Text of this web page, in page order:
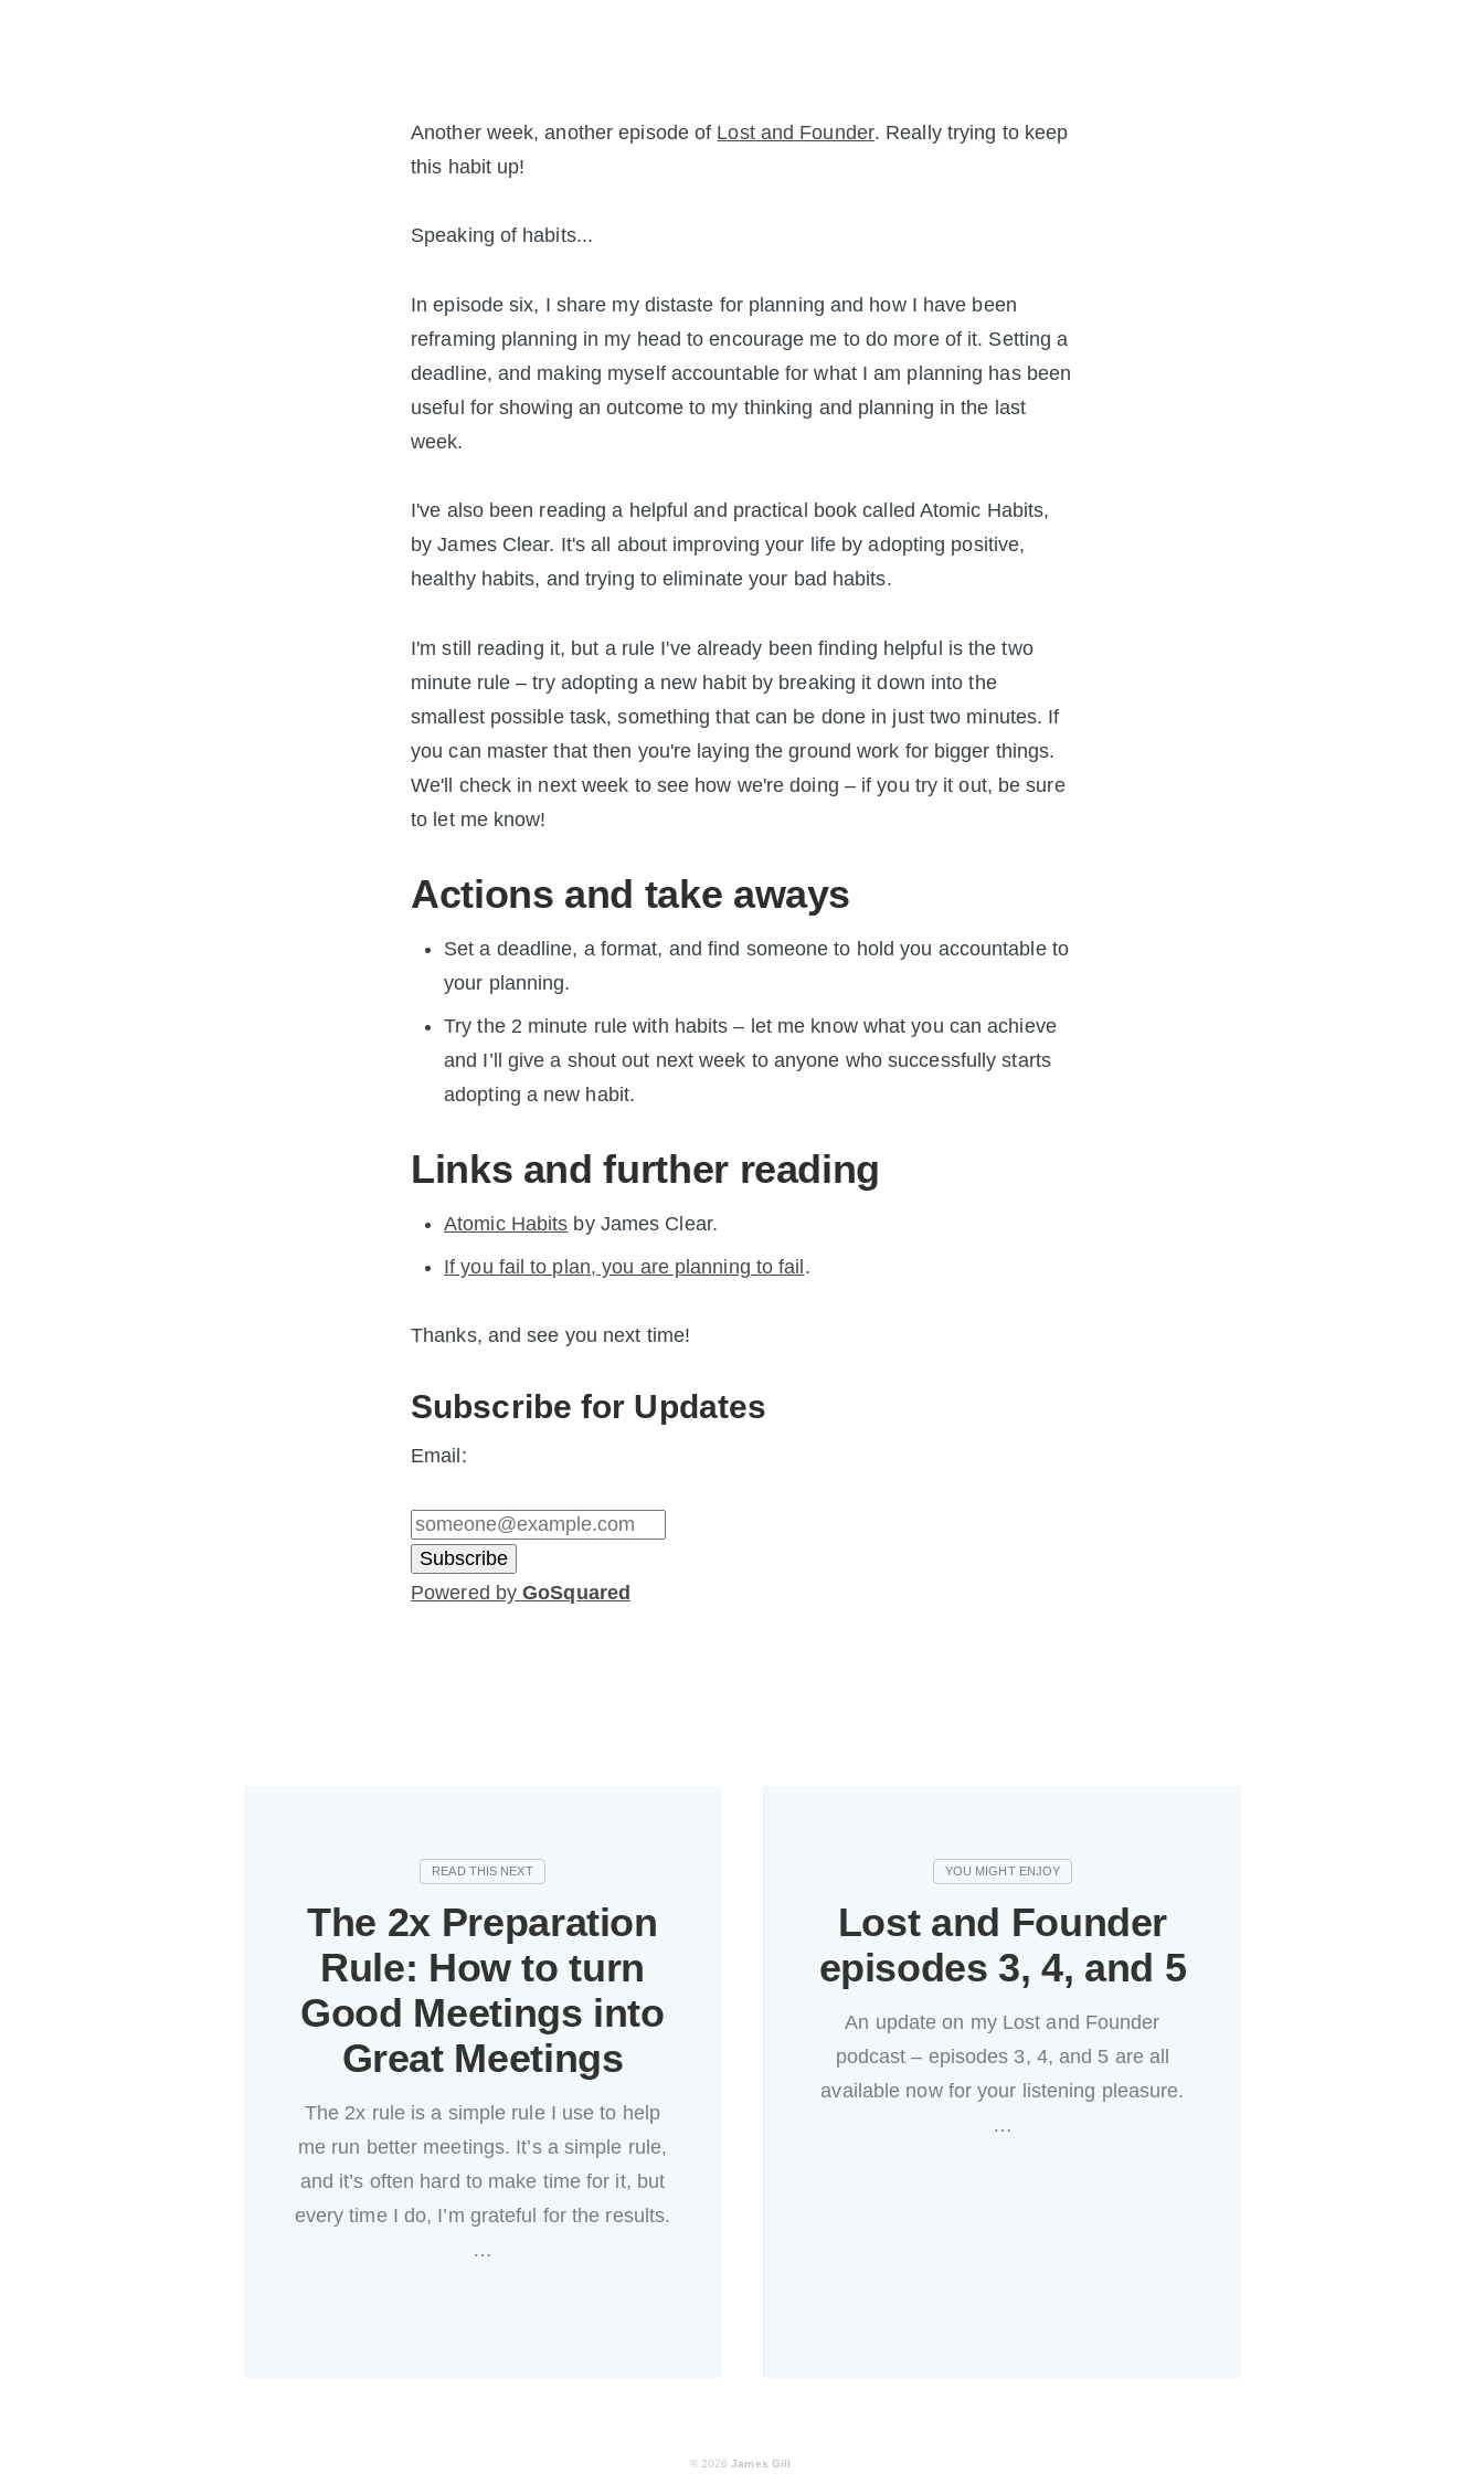
Another week, another episode of Lost and Founder. Really trying to keep
this habit up!
Speaking of habits...
In episode six, I share my distaste for planning and how I have been
reframing planning in my head to encourage me to do more of it. Setting a
deadline, and making myself accountable for what I am planning has been
useful for showing an outcome to my thinking and planning in the last
week.
I've also been reading a helpful and practical book called Atomic Habits,
by James Clear. It's all about improving your life by adopting positive,
healthy habits, and trying to eliminate your bad habits.
I'm still reading it, but a rule I've already been finding helpful is the two
minute rule – try adopting a new habit by breaking it down into the
smallest possible task, something that can be done in just two minutes. If
you can master that then you're laying the ground work for bigger things.
We'll check in next week to see how we're doing – if you try it out, be sure
to let me know!
Actions and take aways
Set a deadline, a format, and find someone to hold you accountable to
your planning.
Try the 2 minute rule with habits – let me know what you can achieve
and I’ll give a shout out next week to anyone who successfully starts
adopting a new habit.
Links and further reading
Atomic Habits by James Clear.
If you fail to plan, you are planning to fail.
Thanks, and see you next time!
Subscribe for Updates
Email:
Powered byGoSquared
The 2x Preparation
Rule: How to turn
Good Meetings into
Great Meetings
The 2x rule is a simple rule I use to help
me run better meetings. It’s a simple rule,
and it’s often hard to make time for it, but
every time I do, I’m grateful for the results.
…
Lost and Founder
episodes 3, 4, and 5
An update on my Lost and Founder
podcast – episodes 3, 4, and 5 are all
available now for your listening pleasure.
…
© 2026James Gill